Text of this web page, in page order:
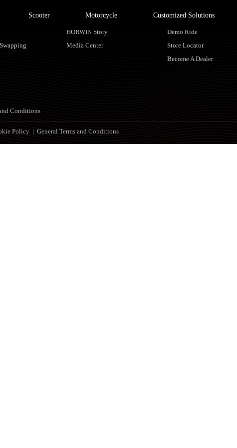
Scooter Motorcycle Customized Solutions
About HORWIN
HORWIN Story
Media Center
Find Us
Demo Ride
Store Locator
Become A Dealer
Conditions
Policy |General Terms and Conditions